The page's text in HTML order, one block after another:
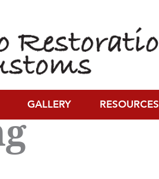
GALLERY RESOURCES
with which I have had an association.”